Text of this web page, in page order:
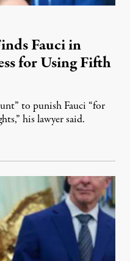
Fauci in
for Using Fifth
to punish Fauci “for
his lawyer said.
6, 2026